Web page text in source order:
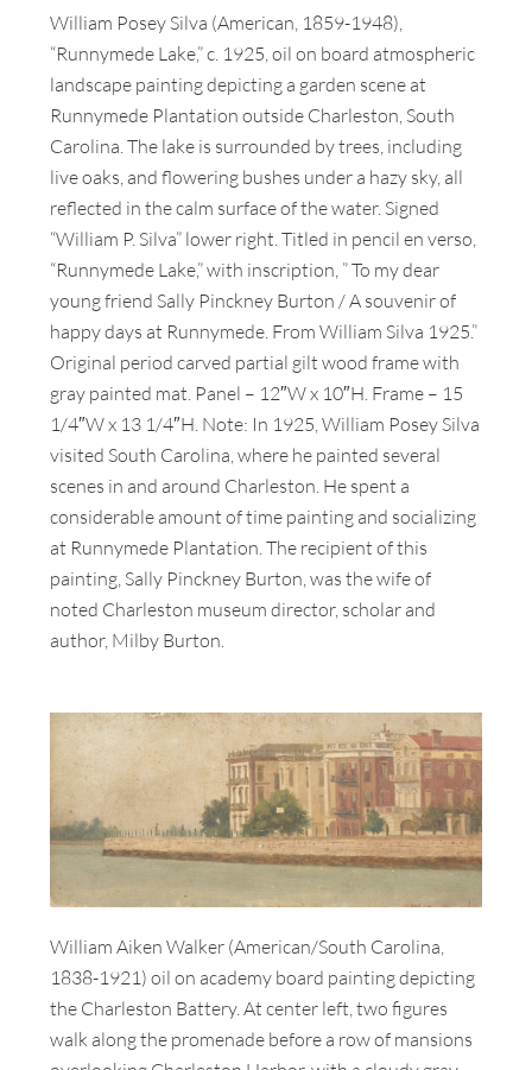
William Posey Silva (American, 1859-1948),
“Runnymede Lake,” c. 1925, oil on board atmospheric
landscape painting depicting a garden scene at
Runnymede Plantation outside Charleston, South
Carolina. The lake is surrounded by trees, including
live oaks, and flowering bushes under a hazy sky, all
reflected in the calm surface of the water. Signed
“William P. Silva” lower right. Titled in pencil en verso,
“Runnymede Lake,” with inscription, ” To my dear
young friend Sally Pinckney Burton / A souvenir of
happy days at Runnymede. From William Silva 1925.”
Original period carved partial gilt wood frame with
gray painted mat. Panel – 12″W x 10″H. Frame – 15
1/4″W x 13 1/4″H. Note: In 1925, William Posey Silva
visited South Carolina, where he painted several
scenes in and around Charleston. He spent a
considerable amount of time painting and socializing
at Runnymede Plantation. The recipient of this
painting, Sally Pinckney Burton, was the wife of
noted Charleston museum director, scholar and
author, Milby Burton.
William Aiken Walker (American/South Carolina,
1838-1921) oil on academy board painting depicting
the Charleston Battery. At center left, two figures
walk along the promenade before a row of mansions